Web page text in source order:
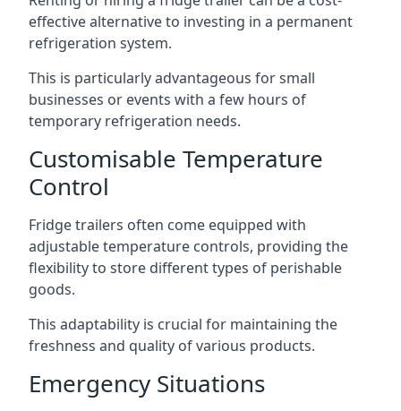
effective alternative to investing in a permanent
refrigeration system.
This is particularly advantageous for small
businesses or events with a few hours of
temporary refrigeration needs.
Customisable Temperature
Control
Fridge trailers often come equipped with
adjustable temperature controls, providing the
flexibility to store different types of perishable
goods.
This adaptability is crucial for maintaining the
freshness and quality of various products.
Emergency Situations